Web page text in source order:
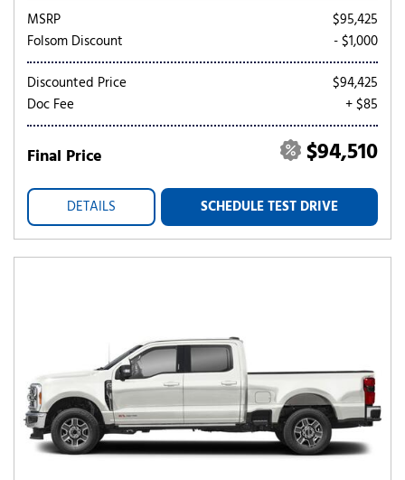
MSRP
$95,425
Folsom Discount
- $1,000
Discounted Price
$94,425
Doc Fee
+ $85
Final Price $94,510
DETAILS SCHEDULE TEST DRIVE